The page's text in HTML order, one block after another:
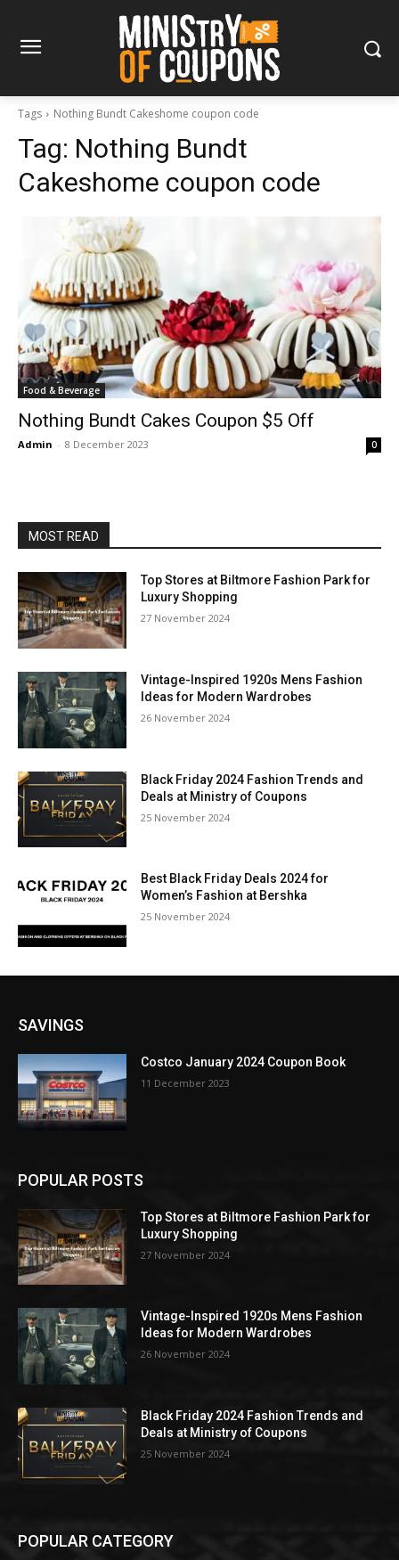
Tags Nothing Bundt Cakeshome coupon code
Tag: Nothing Bundt
Cakeshome coupon code
Food & Beverage
Nothing Bundt Cakes Coupon $5 Off
Admin - 8 December 2023 0
MOST READ
Top Stores at Biltmore Fashion Park for
Luxury Shopping
27 November 2024
Vintage-Inspired 1920s Mens Fashion
Ideas for Modern Wardrobes
26 November 2024
Black Friday 2024 Fashion Trends and
Deals at Ministry of Coupons
25 November 2024
Best Black Friday Deals 2024 for
Women’s Fashion at Bershka
25 November 2024
SAVINGS
Costco January 2024 Coupon Book
11 December 2023
POPULAR POSTS
Top Stores at Biltmore Fashion Park for
Luxury Shopping
27 November 2024
Vintage-Inspired 1920s Mens Fashion
Ideas for Modern Wardrobes
26 November 2024
Black Friday 2024 Fashion Trends and
Deals at Ministry of Coupons
25 November 2024
POPULAR CATEGORY